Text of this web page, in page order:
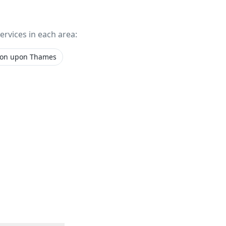
in each area:
upon Thames